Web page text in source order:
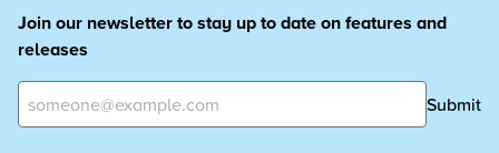
Join our newsletter to stay up to date on features and
releases
Submit